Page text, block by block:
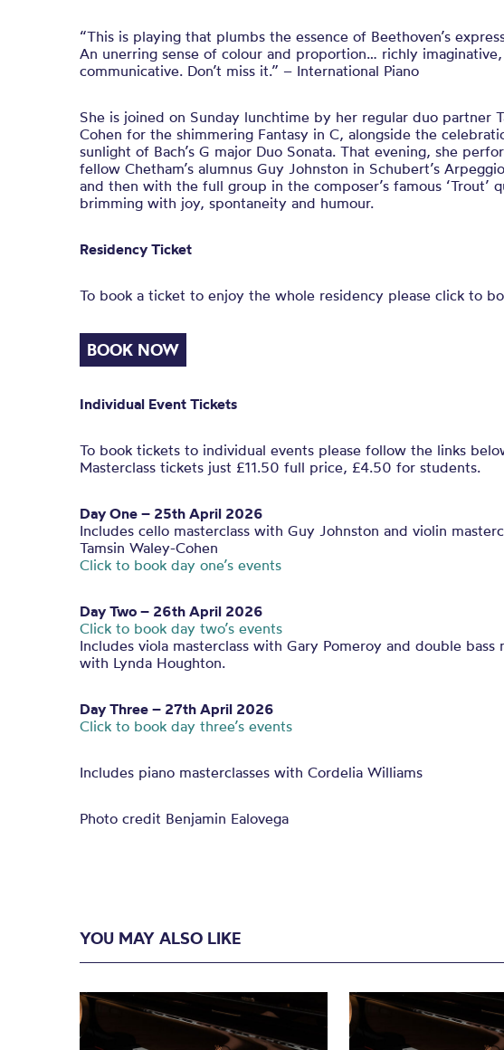
“This is playing that plumbs the essence of Beethoven’s
An unerring sense of colour and proportion… richly
communicative. Don’t miss it.” – International Piano
She is joined on Sunday lunchtime by her regular duo partner
Cohen for the shimmering Fantasy in C, alongside the
sunlight of Bach’s G major Duo Sonata. That evening, she
fellow Chetham’s alumnus Guy Johnston in Schubert’s
and then with the full group in the composer’s famous ‘Trout’
brimming with joy, spontaneity and humour.
Residency Ticket
To book a ticket to enjoy the whole residency please click to
BOOK NOW
Individual Event Tickets
To book tickets to individual events please follow the links
Masterclass tickets just £11.50 full price, £4.50 for students.
Day One – 25th April 2026
Includes cello masterclass with Guy Johnston and violin
Tamsin Waley-Cohen
Click to book day one’s events
Day Two – 26th April 2026
Click to book day two’s events
Includes viola masterclass with Gary Pomeroy and double bass
with Lynda Houghton.
Day Three – 27th April 2026
Click to book day three’s events
Includes piano masterclasses with Cordelia Williams
Photo credit Benjamin Ealovega
YOU MAY ALSO LIKE